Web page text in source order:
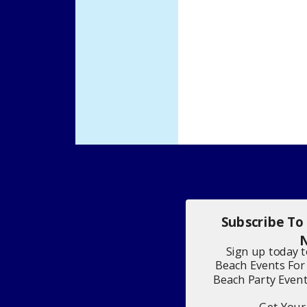
Subscribe
Sign up today
Beach Events
Beach Party